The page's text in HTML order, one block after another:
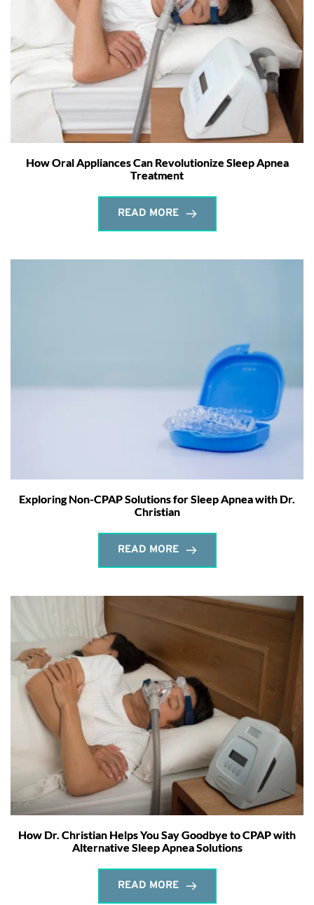
How Oral Appliances Can Revolutionize Sleep Apnea
Treatment
READ MORE
Exploring Non-CPAP Solutions for Sleep Apnea with Dr.
Christian
READ MORE
How Dr. Christian Helps You Say Goodbye to CPAP with
Alternative Sleep Apnea Solutions
READ MORE